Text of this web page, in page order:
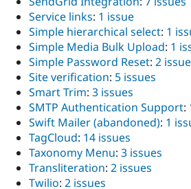
Service links: 1 issue
Simple hierarchical select: 1
Simple Media Bulk Upload: 1
Simple Password Reset: 2
Site verification: 5 issues
Smart Trim: 3 issues
SMTP Authentication Support:
Swift Mailer (abandoned): 1
TagCloud: 14 issues
Taxonomy Menu: 3 issues
Transliteration: 2 issues
Twilio: 2 issues